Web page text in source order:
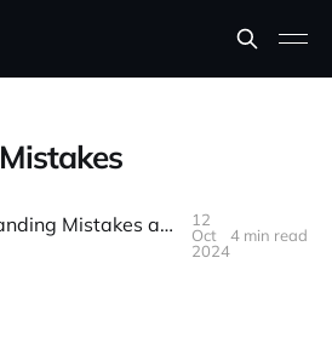
Mistakes
Top 10 Overlanding Mistakes and How to Avoid Them
12
Oct
2024
4 min read